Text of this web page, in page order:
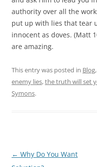
authority over all the
put up with lies that tear
innocent as doves. (Matt
are amazing.
This entry was posted in Blog,
enemy lies,the truth will set
Symons.
Post
← Why Do You Want